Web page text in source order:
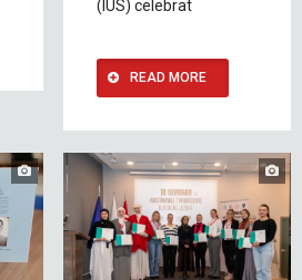
(IUS) celebrat
READ MORE